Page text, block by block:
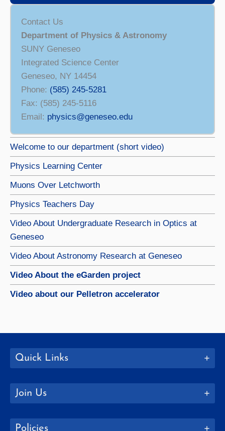
Contact Us
Department of Physics & Astronomy
SUNY Geneseo
Integrated Science Center
Geneseo, NY 14454
Phone: (585) 245-5281
Fax: (585) 245-5116
Email: physics@geneseo.edu
Welcome to our department (short video)
Physics Learning Center
Muons Over Letchworth
Physics Teachers Day
Video About Undergraduate Research in Optics at
Geneseo
Video About Astronomy Research at Geneseo
Video About the eGarden project
Video about our Pelletron accelerator
Quick Links
Join Us
Policies